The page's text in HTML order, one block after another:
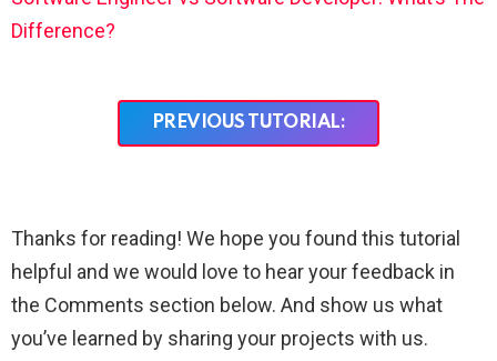
Difference?
PREVIOUS TUTORIAL:
Thanks for reading! We hope you found this tutorial
helpful and we would love to hear your feedback in
the Comments section below. And show us what
you’ve learned by sharing your projects with us.